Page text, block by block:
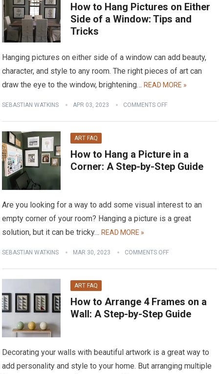
How to Hang Pictures on Either
Side of a Window: Tips and
Tricks
Hanging pictures on either side of a window can add beauty,
character, and style to any room. The right pieces of art can
draw the eye to the window, brightening…READ MORE »
SEBASTIAN WATKINS APR 03, 2023 COMMENTS OFF
ART FAQ
How to Hang a Picture in a
Corner: A Step-by-Step Guide
Are you looking for a way to add some visual interest to an
empty corner of your room? Hanging a picture is a great
solution, but it can be tricky…READ MORE »
SEBASTIAN WATKINS MAR 30, 2023 COMMENTS OFF
ART FAQ
How to Arrange 4 Frames on a
Wall: A Step-by-Step Guide
Decorating your walls with beautiful artwork is a great way to
add personality and style to your home. But arranging multiple